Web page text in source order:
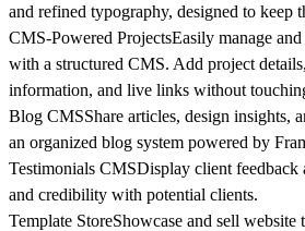
and refined typography, designed to keep
CMS-Powered ProjectsEasily manage
with a structured CMS. Add project
information, and live links without
Blog CMSShare articles, design insights,
an organized blog system powered by
Testimonials CMSDisplay client feedback
and credibility with potential clients.
Template StoreShowcase and sell website